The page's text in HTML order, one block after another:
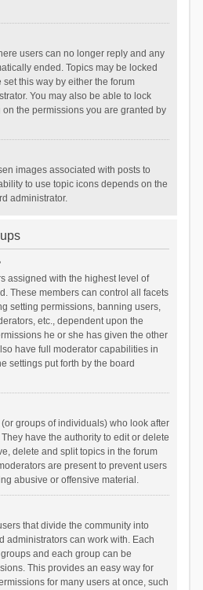
users can no longer reply and any
ended. Topics may be locked
this way by either the forum
You may also be able to lock
the permissions you are granted by
images associated with posts to
to use topic icons depends on the
administrator.
assigned with the highest level of
These members can control all facets
setting permissions, banning users,
etc., dependent upon the
he or she has given the other
have full moderator capabilities in
settings put forth by the board
groups of individuals) who look after
have the authority to edit or delete
delete and split topics in the forum
are present to prevent users
abusive or offensive material.
that divide the community into
administrators can work with. Each
and each group can be
This provides an easy way for
for many users at once, such